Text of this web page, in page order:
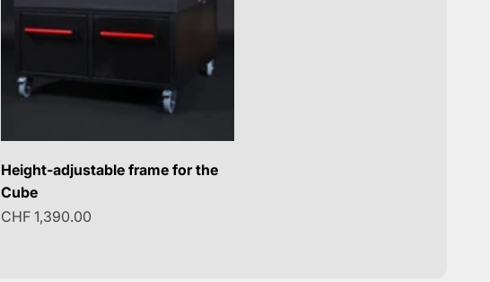
Height-adjustable frame for the
Cube
Sale price
CHF 1,390.00